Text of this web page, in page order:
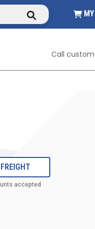
submit search
Call
accepted